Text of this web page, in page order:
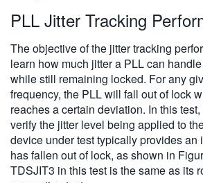
PLL Jitter Tracking
The objective of the jitter tracking
learn how much jitter a PLL can
while still remaining locked. For any
frequency, the PLL will fall out of lock
reaches a certain deviation. In this
verify the jitter level being applied to
device under test typically provides an
has fallen out of lock, as shown in
TDSJIT3 in this test is the same as its